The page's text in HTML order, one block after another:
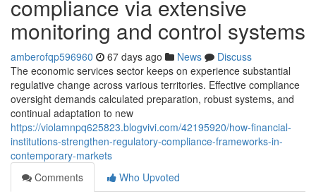
compliance via extensive
monitoring and control systems
amberofqp596960 67 days ago News
Discuss
The economic services sector keeps on experience substantial
regulative change across various territories. Effective compliance
oversight demands calculated preparation, robust systems, and
continual adaptation to new
https://violamnpq625823.blogvivi.com/42195920/how-financial-
institutions-strengthen-regulatory-compliance-frameworks-in-
contemporary-markets
Comments
Who Upvoted